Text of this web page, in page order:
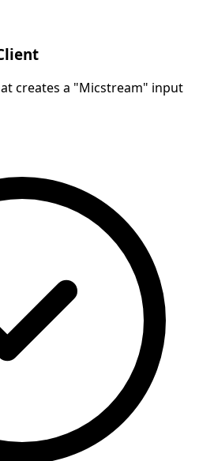
creates a "Micstream" input